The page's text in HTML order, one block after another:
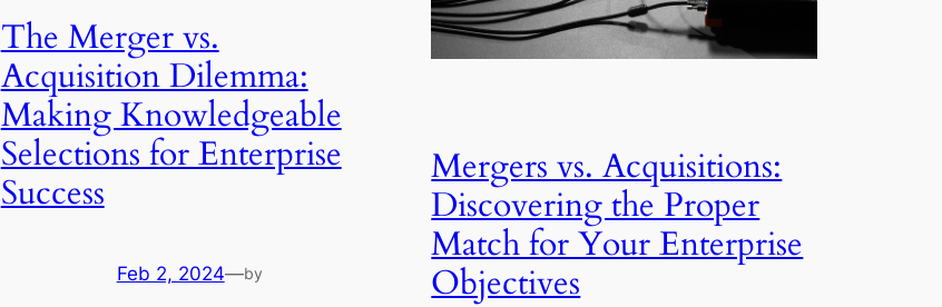
The Merger vs.
Acquisition Dilemma:
Making Knowledgeable
Selections for Enterprise
Success
Feb 2, 2024—by
Mergers vs. Acquisitions:
Discovering the Proper
Match for Your Enterprise
Objectives